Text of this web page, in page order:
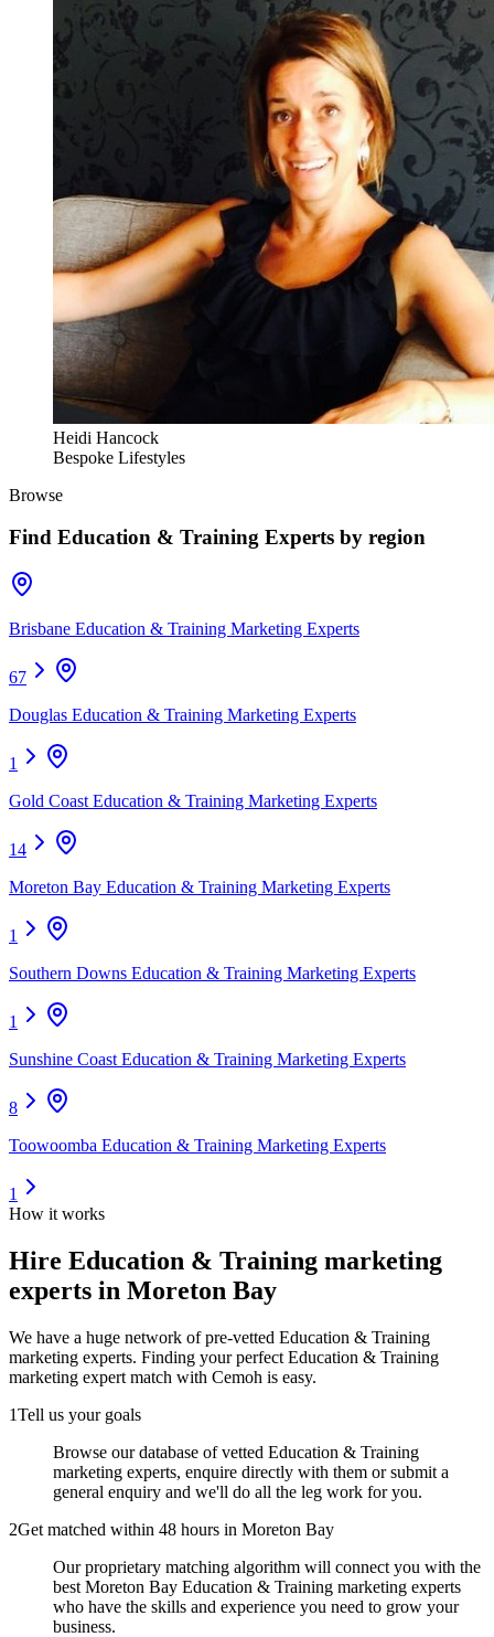
Heidi Hancock
Bespoke Lifestyles
Browse
Find Education & Training Experts by region
Brisbane Education & Training Marketing Experts
67
Douglas Education & Training Marketing Experts
1
Gold Coast Education & Training Marketing Experts
14
Moreton Bay Education & Training Marketing Experts
1
Southern Downs Education & Training Marketing Experts
1
Sunshine Coast Education & Training Marketing Experts
8
Toowoomba Education & Training Marketing Experts
1
How it works
Hire Education & Training marketing
experts in Moreton Bay
We have a huge network of pre-vetted Education & Training
marketing experts. Finding your perfect Education & Training
marketing expert match with Cemoh is easy.
1Tell us your goals
Browse our database of vetted Education & Training
marketing experts, enquire directly with them or submit a
general enquiry and we'll do all the leg work for you.
2Get matched within 48 hours in Moreton Bay
Our proprietary matching algorithm will connect you with the
best Moreton Bay Education & Training marketing experts
who have the skills and experience you need to grow your
business.